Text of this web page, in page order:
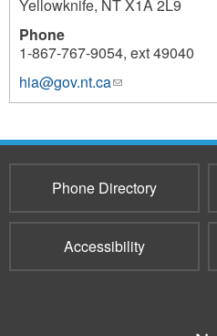
Yellowknife, NTX1A 2L9
Phone
1-867-767-9054, ext 49040
hia@gov.nt.ca(link
sends
mail)
Phone Directory
Accessibility